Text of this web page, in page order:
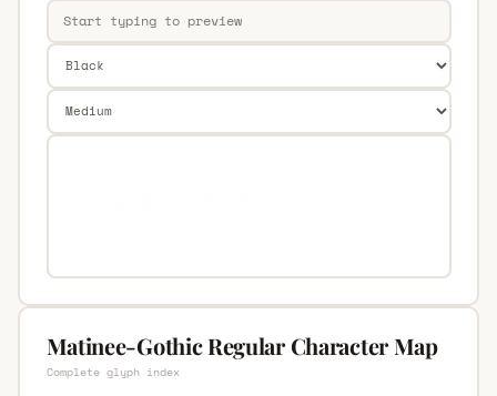
Matinee-Gothic Regular Character Map
Complete glyph index